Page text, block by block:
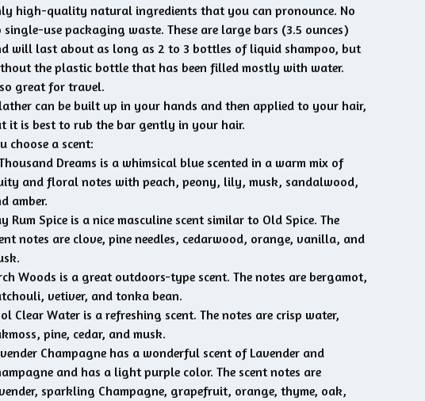
high-quality natural ingredients that you can pronounce. No
single-use packaging waste. These are large bars (3.5 ounces)
will last about as long as 2 to 3 bottles of liquid shampoo, but
the plastic bottle that has been filled mostly with water.
great for travel.
can be built up in your hands and then applied to your hair,
it is best to rub the bar gently in your hair.
choose a scent:
Dreams is a whimsical blue scented in a warm mix of
and floral notes with peach, peony, lily, musk, sandalwood,
amber.
Rum Spice is a nice masculine scent similar to Old Spice. The
notes are clove, pine needles, cedarwood, orange, vanilla, and
Woods is a great outdoors-type scent. The notes are bergamot,
vetiver, and tonka bean.
Clear Water is a refreshing scent. The notes are crisp water,
pine, cedar, and musk.
Champagne has a wonderful scent of Lavender and
and has a light purple color. The scent notes are
sparkling Champagne, grapefruit, orange, thyme, oak,